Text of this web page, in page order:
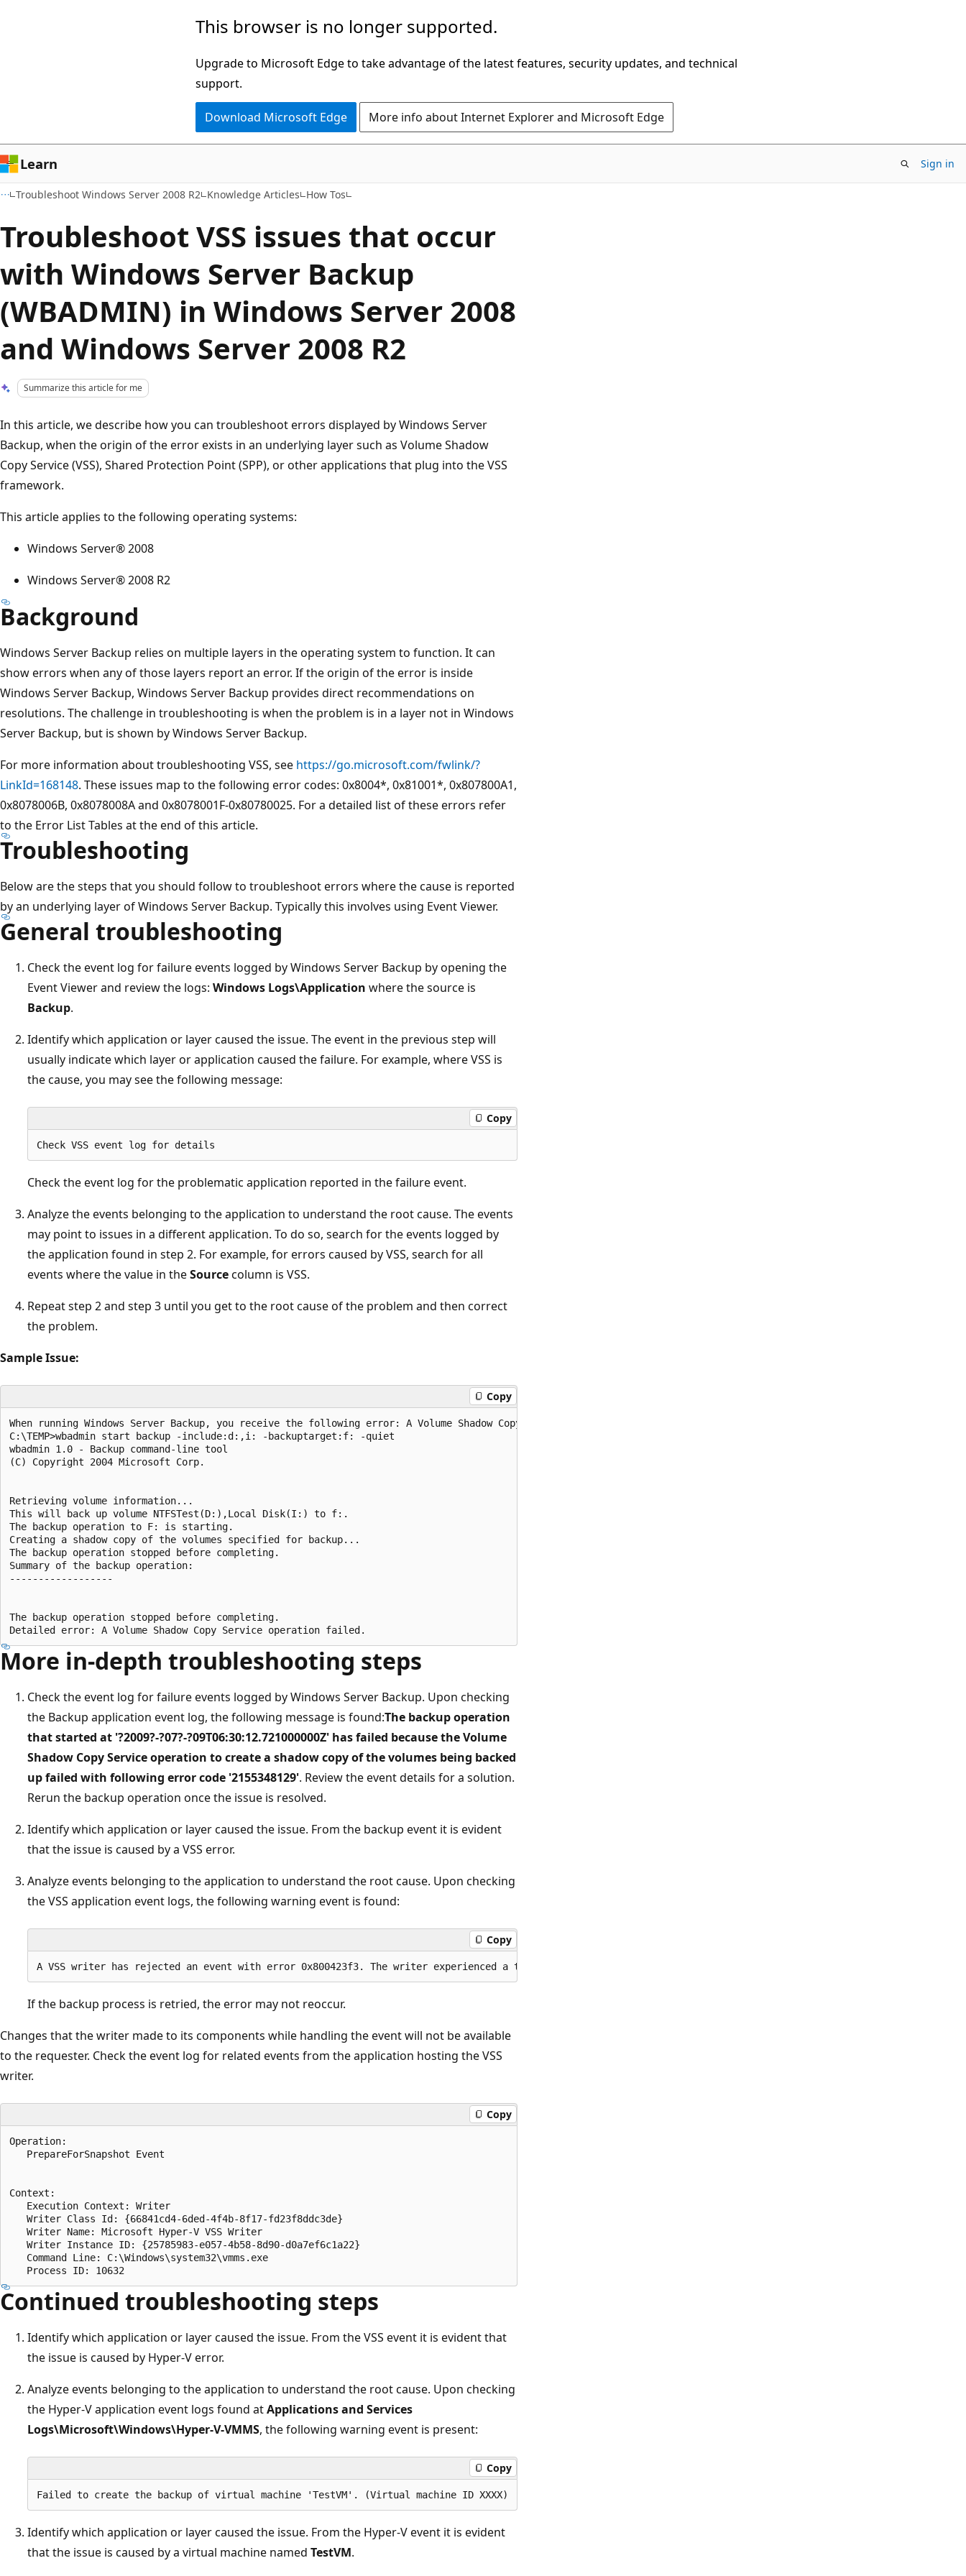
This browser is no longer supported.
Upgrade to Microsoft Edge to take advantage of the latest features, security updates, and technical
support.
Download Microsoft Edge More info about Internet Explorer and Microsoft Edge
Learn Sign in
Troubleshoot Windows Server 2008 R2 Knowledge Articles How Tos
Troubleshoot VSS issues that occur
with Windows Server Backup
(WBADMIN) in Windows Server 2008
and Windows Server 2008 R2
Summarize this article for me
In this article, we describe how you can troubleshoot errors displayed by Windows Server
Backup, when the origin of the error exists in an underlying layer such as Volume Shadow
Copy Service (VSS), Shared Protection Point (SPP), or other applications that plug into the VSS
framework.
This article applies to the following operating systems:
Windows Server® 2008
Windows Server® 2008 R2
Background
Windows Server Backup relies on multiple layers in the operating system to function. It can
show errors when any of those layers report an error. If the origin of the error is inside
Windows Server Backup, Windows Server Backup provides direct recommendations on
resolutions. The challenge in troubleshooting is when the problem is in a layer not in Windows
Server Backup, but is shown by Windows Server Backup.
For more information about troubleshooting VSS, see https://go.microsoft.com/fwlink/?
LinkId=168148. These issues map to the following error codes: 0x8004*, 0x81001*, 0x807800A1,
0x8078006B, 0x8078008A and 0x8078001F-0x80780025. For a detailed list of these errors refer
to the Error List Tables at the end of this article.
Troubleshooting
Below are the steps that you should follow to troubleshoot errors where the cause is reported
by an underlying layer of Windows Server Backup. Typically this involves using Event Viewer.
General troubleshooting
Check the event log for failure events logged by Windows Server Backup by opening the
Event Viewer and review the logs: Windows Logs\Application where the source is
Backup.
Identify which application or layer caused the issue. The event in the previous step will
usually indicate which layer or application caused the failure. For example, where VSS is
the cause, you may see the following message:
Copy
Check the event log for the problematic application reported in the failure event.
Analyze the events belonging to the application to understand the root cause. The events
may point to issues in a different application. To do so, search for the events logged by
the application found in step 2. For example, for errors caused by VSS, search for all
events where the value in theSourcecolumn is VSS.
Repeat step 2 and step 3 until you get to the root cause of the problem and then correct
the problem.
Sample Issue:
Copy
When running Windows Server Backup, you receive the following error: A Volume Shadow Copy Service operation failed.
C:\TEMP>wbadmin start backup -include:d:,i: -backuptarget:f: -quiet
wbadmin 1.0 - Backup command-line tool
(C) Copyright 2004 Microsoft Corp.
Retrieving volume information...
This will back up volume NTFSTest(D:),Local Disk(I:) to f:.
The backup operation to F: is starting.
Creating a shadow copy of the volumes specified for backup...
The backup operation stopped before completing.
Summary of the backup operation:
------------------
The backup operation stopped before completing.
More in-depth troubleshooting steps
Check the event log for failure events logged by Windows Server Backup. Upon checking
the Backup application event log, the following message is found:The backup operation
that started at '?2009?-?07?-?09T06:30:12.721000000Z' has failed because the Volume
Shadow Copy Service operation to create a shadow copy of the volumes being backed
up failed with following error code '2155348129'. Review the event details for a solution.
Rerun the backup operation once the issue is resolved.
Identify which application or layer caused the issue. From the backup event it is evident
that the issue is caused by a VSS error.
Analyze events belonging to the application to understand the root cause. Upon checking
the VSS application event logs, the following warning event is found:
Copy
If the backup process is retried, the error may not reoccur.
Changes that the writer made to its components while handling the event will not be available
to the requester. Check the event log for related events from the application hosting the VSS
writer.
Copy
Operation:
   PrepareForSnapshot Event
Context:
   Execution Context: Writer
   Writer Class Id: {66841cd4-6ded-4f4b-8f17-fd23f8ddc3de}
   Writer Name: Microsoft Hyper-V VSS Writer
   Writer Instance ID: {25785983-e057-4b58-8d90-d0a7ef6c1a22}
   Command Line: C:\Windows\system32\vmms.exe
Continued troubleshooting steps
Identify which application or layer caused the issue. From the VSS event it is evident that
the issue is caused by Hyper-V error.
Analyze events belonging to the application to understand the root cause. Upon checking
the Hyper-V application event logs found atApplications and Services
Logs\Microsoft\Windows\Hyper-V-VMMS, the following warning event is present:
Copy
Identify which application or layer caused the issue. From the Hyper-V event it is evident
that the issue is caused by a virtual machine named TestVM.